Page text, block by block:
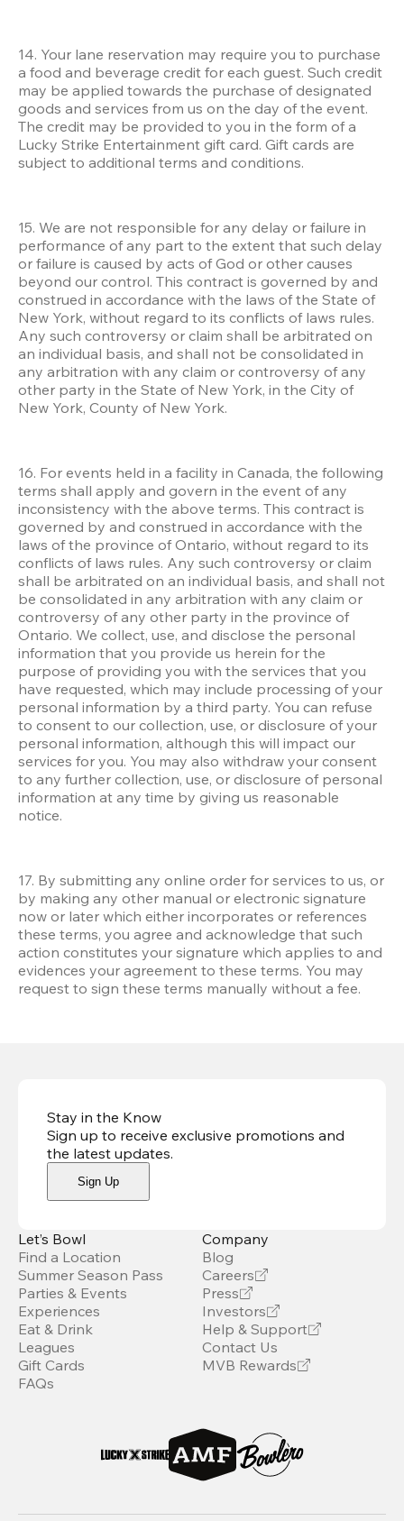
14. Your lane reservation may require you to purchase
a food and beverage credit for each guest. Such credit
may be applied towards the purchase of designated
goods and services from us on the day of the event.
The credit may be provided to you in the form of a
Lucky Strike Entertainment gift card. Gift cards are
subject to additional terms and conditions.
15. We are not responsible for any delay or failure in
performance of any part to the extent that such delay
or failure is caused by acts of God or other causes
beyond our control. This contract is governed by and
construed in accordance with the laws of the State of
New York, without regard to its conflicts of laws rules.
Any such controversy or claim shall be arbitrated on
an individual basis, and shall not be consolidated in
any arbitration with any claim or controversy of any
other party in the State of New York, in the City of
New York, County of New York.
16. For events held in a facility in Canada, the following
terms shall apply and govern in the event of any
inconsistency with the above terms. This contract is
governed by and construed in accordance with the
laws of the province of Ontario, without regard to its
conflicts of laws rules. Any such controversy or claim
shall be arbitrated on an individual basis, and shall not
be consolidated in any arbitration with any claim or
controversy of any other party in the province of
Ontario. We collect, use, and disclose the personal
information that you provide us herein for the
purpose of providing you with the services that you
have requested, which may include processing of your
personal information by a third party. You can refuse
to consent to our collection, use, or disclosure of your
personal information, although this will impact our
services for you. You may also withdraw your consent
to any further collection, use, or disclosure of personal
information at any time by giving us reasonable
notice.
17. By submitting any online order for services to us, or
by making any other manual or electronic signature
now or later which either incorporates or references
these terms, you agree and acknowledge that such
action constitutes your signature which applies to and
evidences your agreement to these terms. You may
request to sign these terms manually without a fee.
Stay in the Know
Sign up to receive exclusive promotions and
the latest updates.
Sign Up
Let’s Bowl
Find a Location
Summer Season Pass
Parties & Events
Experiences
Eat & Drink
Leagues
Gift Cards
FAQs
Company
Blog
Careers
Press
Investors
Help & Support
Contact Us
MVB Rewards